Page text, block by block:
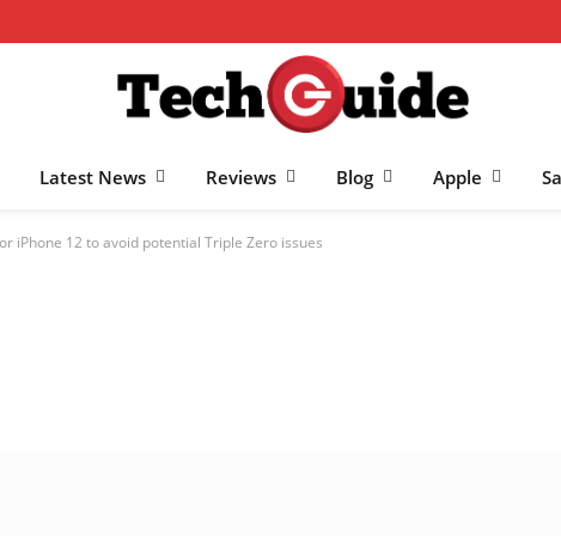
Latest News Reviews Blog Apple
iPhone 12 to avoid potential Triple Zero issues